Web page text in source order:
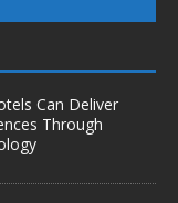
Can Deliver
Through